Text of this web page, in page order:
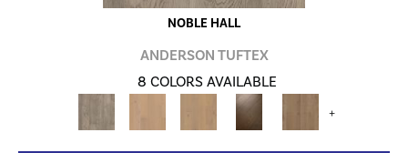
NOBLE HALL
ANDERSON TUFTEX
8 COLORS AVAILABLE
+